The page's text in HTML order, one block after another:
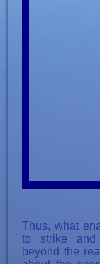
Thus, what
to strike and
beyond the